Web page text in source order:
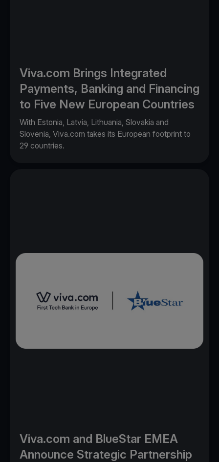
Viva.com Brings Integrated
Payments, Banking and Financing
to Five New European Countries
With Estonia, Latvia, Lithuania, Slovakia and
Slovenia, Viva.com takes its European footprint to
29 countries.
Viva.com and BlueStar EMEA
Announce Strategic Partnership